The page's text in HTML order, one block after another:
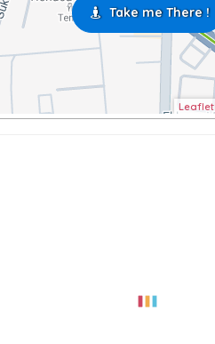
Leaflet
Take me There !